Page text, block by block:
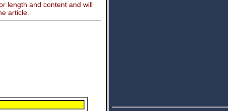
length and content and will
article.